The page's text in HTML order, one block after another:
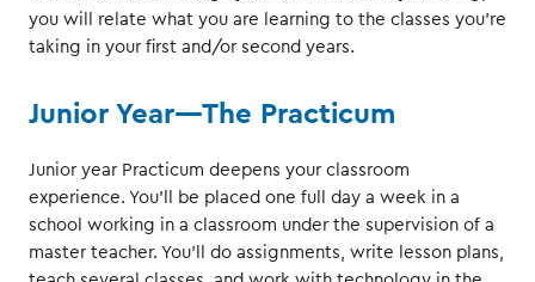
you will relate what you are learning to the classes you’re
taking in your first and/or second years.
Junior Year—The Practicum
Junior year Practicum deepens your classroom
experience. You’ll be placed one full day a week in a
school working in a classroom under the supervision of a
master teacher. You’ll do assignments, write lesson plans,